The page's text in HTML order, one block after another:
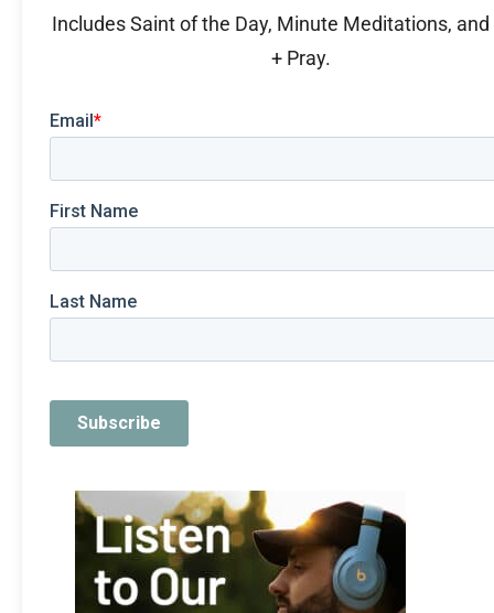
Includes Saint of the Day, Minute Meditations, and
+ Pray.